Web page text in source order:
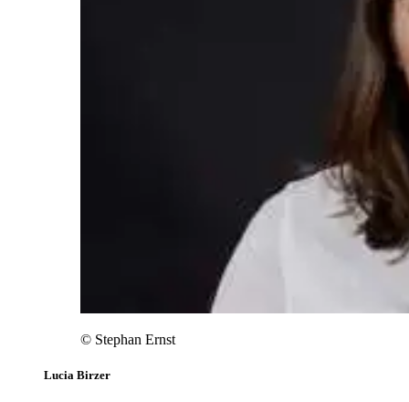
© Stephan Ernst
Lucia Birzer